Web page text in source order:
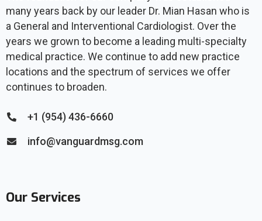
many years back by our leader Dr. Mian Hasan who is
a General and Interventional Cardiologist. Over the
years we grown to become a leading multi-specialty
medical practice. We continue to add new practice
locations and the spectrum of services we offer
continues to broaden.
+1 (954) 436-6660
info@vanguardmsg.com
Our Services